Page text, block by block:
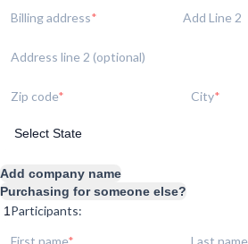
Billing address Add Line 2
Address line 2 (optional)
Zip code City
Add company name
Purchasing for someone else?
Participants:
First name
Last name